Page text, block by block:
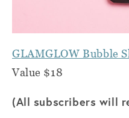
GLAMGLOW Bubble
Value $18
(All subscribers will